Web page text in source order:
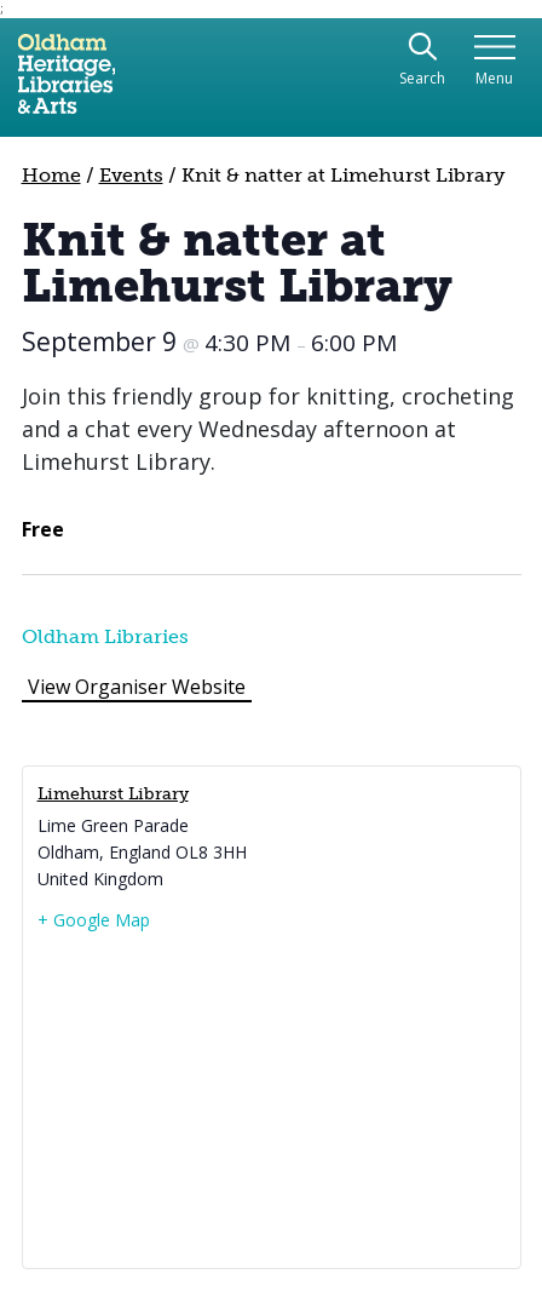
;
Use the following links to quickly navigate to
Skip to site navigation
Skip to content
Search Menu
Home/ Events / Knit & natter at Limehurst Library
Knit & natter at
Limehurst Library
September 9 @ 4:30 PM – 6:00 PM
Join this friendly group for knitting, crocheting
and a chat every Wednesday afternoon at
Limehurst Library.
Free
Oldham Libraries
View Organiser Website
Limehurst Library
Lime Green Parade
Oldham, England OL8 3HH
United Kingdom
+ Google Map